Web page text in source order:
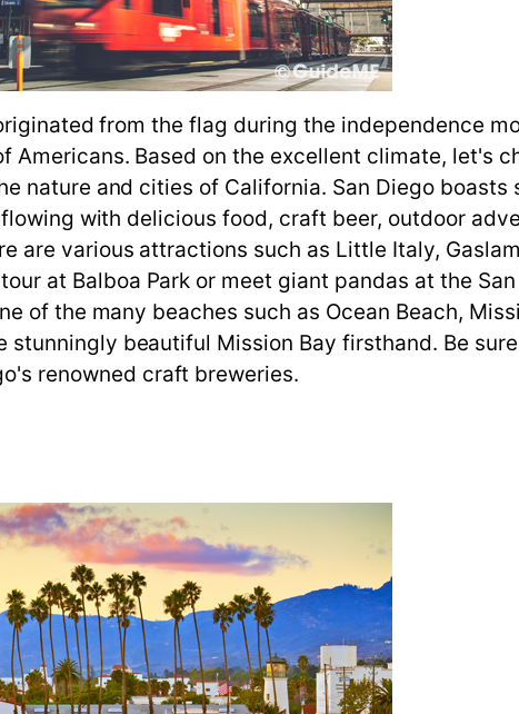
from the flag during the independence
Based on the excellent climate, let's
nature and cities of California. San Diego boasts
with delicious food, craft beer, outdoor
are various attractions such as Little Italy,
at Balboa Park or meet giant pandas at the
of the many beaches such as Ocean Beach,
beautiful Mission Bay firsthand. Be
renowned craft breweries.